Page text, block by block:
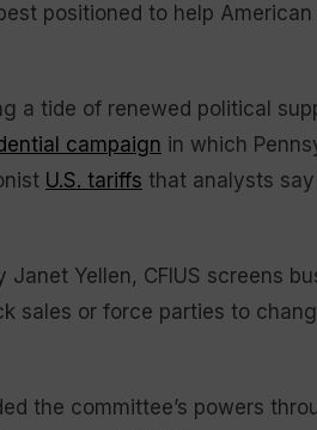
positioned to help
a tide of renewed political
campaign in which
U.S. tariffs that analysts
Yellen, CFIUS screens
sales or force parties to
the committee’s powers